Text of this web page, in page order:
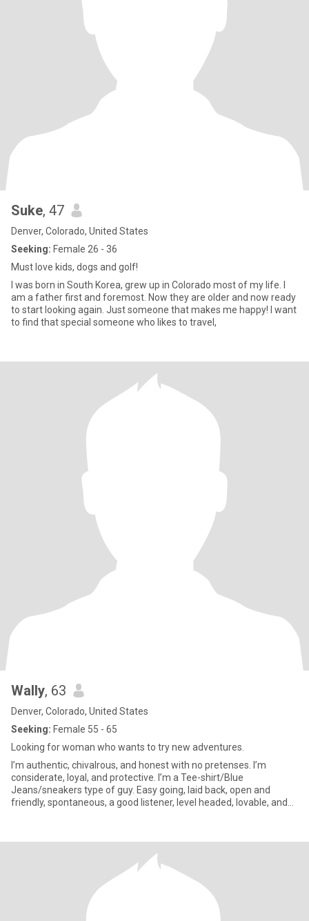
Suke, 47
Denver, Colorado, United States
Seeking: Female 26 - 36
Must love kids, dogs and golf!
I was born in South Korea, grew up in Colorado most of my life. I
am a father first and foremost. Now they are older and now ready
to start looking again. Just someone that makes me happy! I want
to find that special someone who likes to travel,
Wally, 63
Denver, Colorado, United States
Seeking: Female 55 - 65
Looking for woman who wants to try new adventures.
I’m authentic, chivalrous, and honest with no pretenses. I’m
considerate, loyal, and protective. I’m a Tee-shirt/Blue
Jeans/sneakers type of guy. Easy going, laid back, open and
friendly, spontaneous, a good listener, level headed, lovable, and